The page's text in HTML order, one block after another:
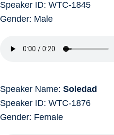
Speaker ID: WTC-1845
Gender: Male
Speaker Name: Soledad
Speaker ID: WTC-1876
Gender: Female